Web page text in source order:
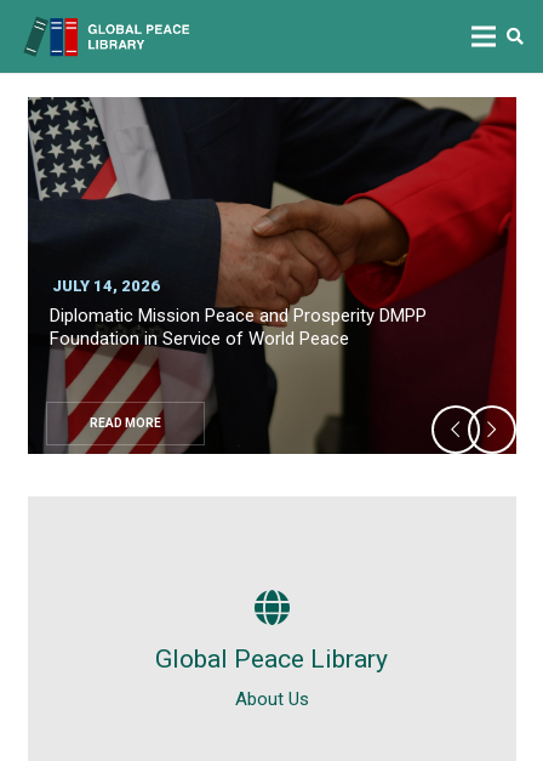
Diplomatic Mission Peace and Prosperity DMPP
Foundation in Service of World Peace
JULY 14, 2026
READ MORE
Global Peace Library
About Us
About Us
Global Peace Library
....